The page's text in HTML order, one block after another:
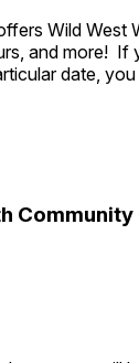
Wild West
and more! If
date,
Community